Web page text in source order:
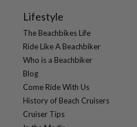
Seat Post:
Stem:
Tires:
Crankset:
Extras:
Lifestyle
The Beachbikes Life
Ride Like A Beachbiker
Who is a Beachbiker
Blog
Come Ride With Us
History of Beach Cruisers
Cruiser Tips